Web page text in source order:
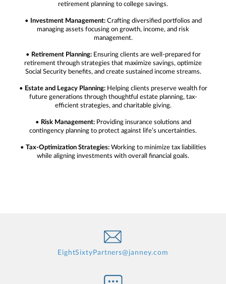
retirement planning to college savings.
• Investment Management:Crafting diversified portfolios and
managing assets focusing on growth, income, and risk
management.
• Retirement Planning:Ensuring clients are well-prepared for
retirement through strategies that maximize savings, optimize
Social Security benefits, and create sustained income streams.
• Estate and Legacy Planning:Helping clients preserve wealth for
future generations through thoughtful estate planning, tax-
efficient strategies, and charitable giving.
• Risk Management:Providing insurance solutions and
contingency planning to protect against life’s uncertainties.
• Tax-Optimization Strategies:Working to minimize tax liabilities
while aligning investments with overall financial goals.
EightSixtyPartners@janney.com